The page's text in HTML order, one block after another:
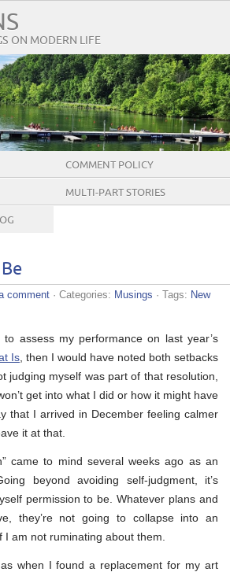
ON MODERN LIFE
COMMENT POLICY
MULTI-PART STORIES
comment · Categories: Musings · Tags: New
assess my performance on last year’s
Is , then I would have noted both setbacks
judging myself was part of that resolution,
get into what I did or how it might have
that I arrived in December feeling calmer
it at that.
came to mind several weeks ago as an
beyond avoiding self-judgment, it’s
permission to be. Whatever plans and
they’re not going to collapse into an
am not ruminating about them.
when I found a replacement for my art